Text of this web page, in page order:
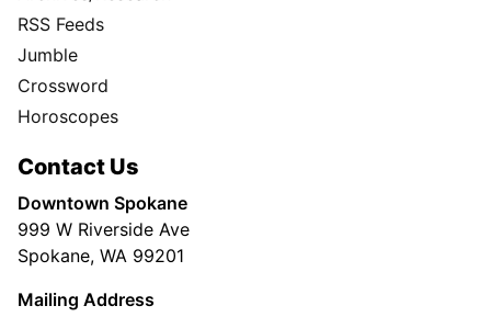
RSS Feeds
Jumble
Crossword
Horoscopes
Contact Us
Downtown Spokane
999 W Riverside Ave
Spokane, WA 99201
Mailing Address